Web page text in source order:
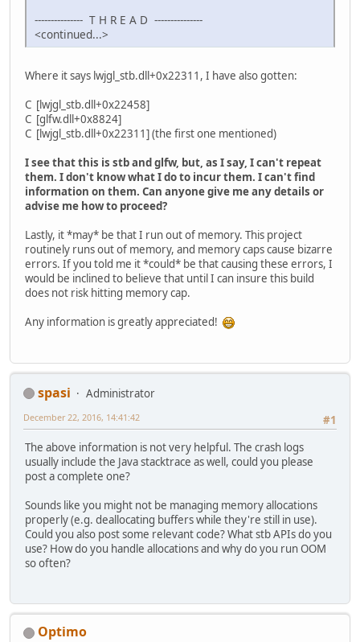
--------------- T H R E A D ---------------
<continued...>
Where it says lwjgl_stb.dll+0x22311, I have also gotten:
C [lwjgl_stb.dll+0x22458]
C [glfw.dll+0x8824]
C [lwjgl_stb.dll+0x22311] (the first one mentioned)
I see that this is stb and glfw, but, as I say, I can't repeat
them. I don't know what I do to incur them. I can't find
information on them. Can anyone give me any details or
advise me how to proceed?
Lastly, it *may* be that I run out of memory. This project
routinely runs out of memory, and memory caps cause bizarre
errors. If you told me it *could* be that causing these errors, I
would be inclined to believe that until I can insure this build
does not risk hitting memory cap.
Any information is greatly appreciated!
spasi
Administrator
#1
December 22, 2016, 14:41:42
The above information is not very helpful. The crash logs
usually include the Java stacktrace as well, could you please
post a complete one?
Sounds like you might not be managing memory allocations
properly (e.g. deallocating buffers while they're still in use).
Could you also post some relevant code? What stb APIs do you
use? How do you handle allocations and why do you run OOM
so often?
Optimo